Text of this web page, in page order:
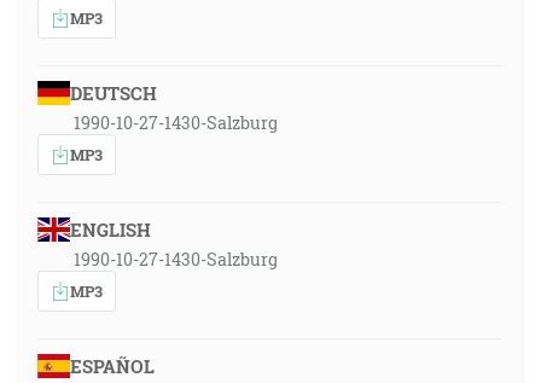
MP3
DEUTSCH
1990-10-27-1430-Salzburg
MP3
ENGLISH
1990-10-27-1430-Salzburg
MP3
ESPAÑOL